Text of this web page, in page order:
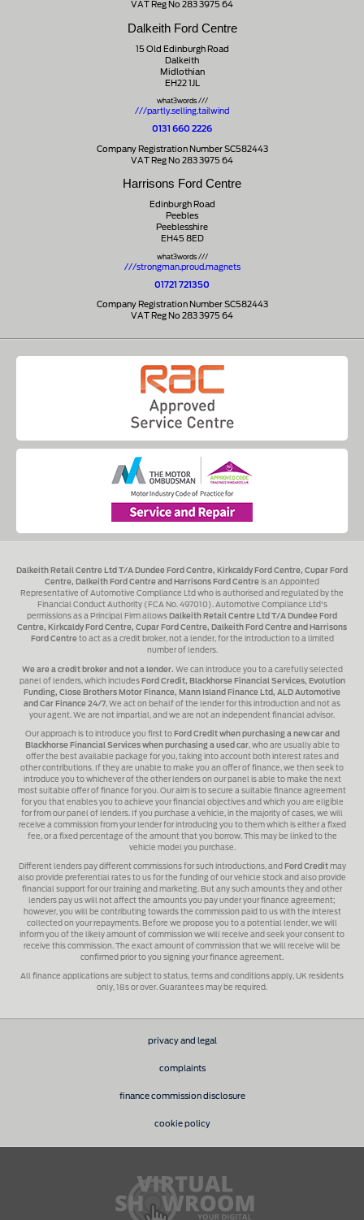
VAT Reg No 283 3975 64
Dalkeith Ford Centre
15 Old Edinburgh Road
Dalkeith
Midlothian
EH22 1JL
what3words ///
///partly.selling.tailwind
0131 660 2226
Company Registration Number SC582443
VAT Reg No 283 3975 64
Harrisons Ford Centre
Edinburgh Road
Peebles
Peeblesshire
EH45 8ED
what3words ///
///strongman.proud.magnets
01721 721350
Company Registration Number SC582443
VAT Reg No 283 3975 64
Dalkeith Retail Centre Ltd T/A Dundee Ford Centre, Kirkcaldy Ford Centre, Cupar Ford
Centre, Dalkeith Ford Centre and Harrisons Ford Centre is an Appointed
Representative of Automotive Compliance Ltd who is authorised and regulated by the
Financial Conduct Authority (FCA No. 497010). Automotive Compliance Ltd's
permissions as a Principal Firm allows Dalkeith Retail Centre Ltd T/A Dundee Ford
Centre, Kirkcaldy Ford Centre, Cupar Ford Centre, Dalkeith Ford Centre and Harrisons
Ford Centreto act as a credit broker, not a lender, for the introduction to a limited
number of lenders.
We are a credit broker and not a lender. We can introduce you to a carefully selected
panel of lenders, which includes Ford Credit, Blackhorse Financial Services, Evolution
Funding, Close Brothers Motor Finance, Mann Island Finance Ltd, ALD Automotive
and Car Finance 24/7 , We act on behalf of the lender for this introduction and not as
your agent. We are not impartial, and we are not an independent financial advisor.
Our approach is to introduce you first to Ford Credit when purchasing a new car and
Blackhorse Financial Services when purchasing a used car, who are usually able to
offer the best available package for you, taking into account both interest rates and
other contributions. If they are unable to make you an offer of finance, we then seek to
introduce you to whichever of the other lenders on our panel is able to make the next
most suitable offer of finance for you. Our aim is to secure a suitable finance agreement
for you that enables you to achieve your financial objectives and which you are eligible
for from our panel of lenders. If you purchase a vehicle, in the majority of cases, we will
receive a commission from your lender for introducing you to them which is either a fixed
fee, or a fixed percentage of the amount that you borrow. This may be linked to the
vehicle model you purchase.
Different lenders pay different commissions for such introductions, and Ford Creditmay
also provide preferential rates to us for the funding of our vehicle stock and also provide
financial support for our training and marketing. But any such amounts they and other
lenders pay us will not affect the amounts you pay under your finance agreement;
however, you will be contributing towards the commission paid to us with the interest
collected on your repayments. Before we propose you to a potential lender, we will
inform you of the likely amount of commission we will receive and seek your consent to
receive this commission. The exact amount of commission that we will receive will be
confirmed prior to you signing your finance agreement.
All finance applications are subject to status, terms and conditions apply, UK residents
only, 18s or over. Guarantees may be required.
privacy and legal
complaints
finance commission disclosure
cookie policy